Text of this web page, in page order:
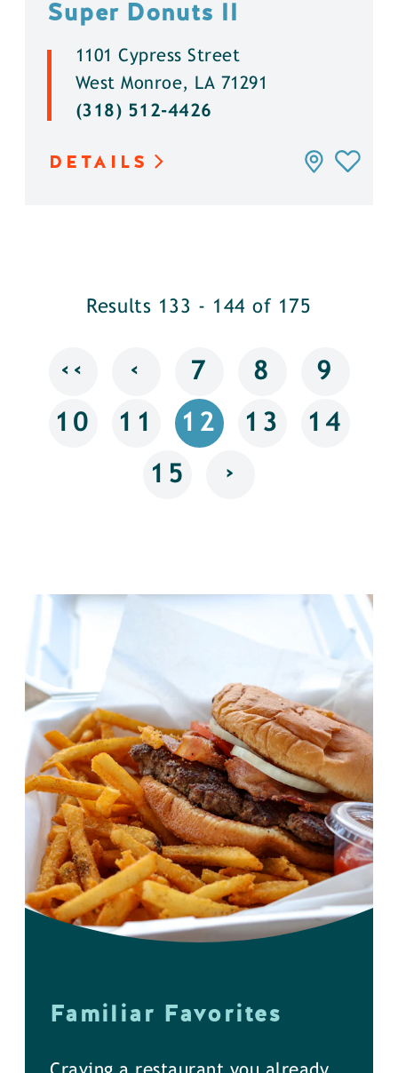
Super Donuts ll
1101 Cypress Street
West Monroe, LA 71291
(318) 512-4426
DETAILS
Results 133 - 144 of 175
‹‹ ‹ 7 8 9
10 11 12 13 14
15 ›
Familiar Favorites